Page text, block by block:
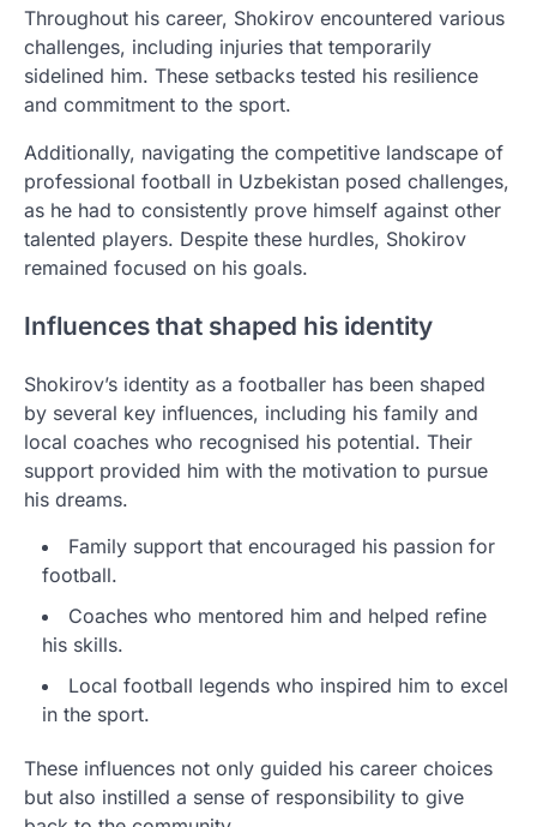
Throughout his career, Shokirov encountered various
challenges, including injuries that temporarily
sidelined him. These setbacks tested his resilience
and commitment to the sport.
Additionally, navigating the competitive landscape of
professional football in Uzbekistan posed challenges,
as he had to consistently prove himself against other
talented players. Despite these hurdles, Shokirov
remained focused on his goals.
Influences that shaped his identity
Shokirov’s identity as a footballer has been shaped
by several key influences, including his family and
local coaches who recognised his potential. Their
support provided him with the motivation to pursue
his dreams.
Family support that encouraged his passion for
football.
Coaches who mentored him and helped refine
his skills.
Local football legends who inspired him to excel
in the sport.
These influences not only guided his career choices
but also instilled a sense of responsibility to give